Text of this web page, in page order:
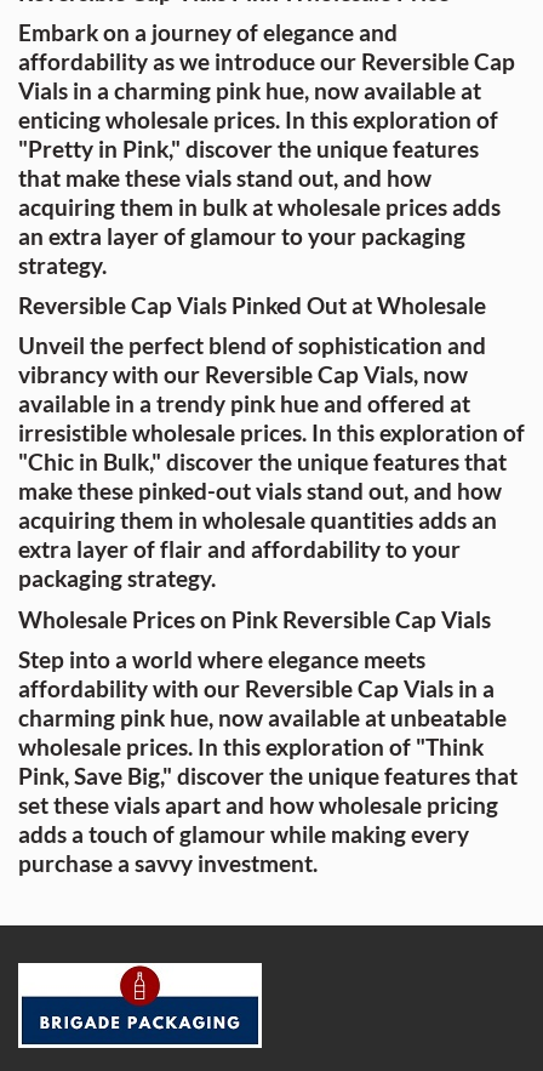
Embark on a journey of elegance and
affordability as we introduce our Reversible Cap
Vials in a charming pink hue, now available at
enticing wholesale prices. In this exploration of
"Pretty in Pink," discover the unique features
that make these vials stand out, and how
acquiring them in bulk at wholesale prices adds
an extra layer of glamour to your packaging
strategy.
Reversible Cap Vials Pinked Out at Wholesale
Unveil the perfect blend of sophistication and
vibrancy with our Reversible Cap Vials, now
available in a trendy pink hue and offered at
irresistible wholesale prices. In this exploration of
"Chic in Bulk," discover the unique features that
make these pinked-out vials stand out, and how
acquiring them in wholesale quantities adds an
extra layer of flair and affordability to your
packaging strategy.
Wholesale Prices on Pink Reversible Cap Vials
Step into a world where elegance meets
affordability with our Reversible Cap Vials in a
charming pink hue, now available at unbeatable
wholesale prices. In this exploration of "Think
Pink, Save Big," discover the unique features that
set these vials apart and how wholesale pricing
adds a touch of glamour while making every
purchase a savvy investment.